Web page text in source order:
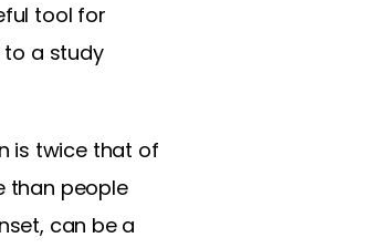
tool for
to a study
is twice that of
than people
can be a